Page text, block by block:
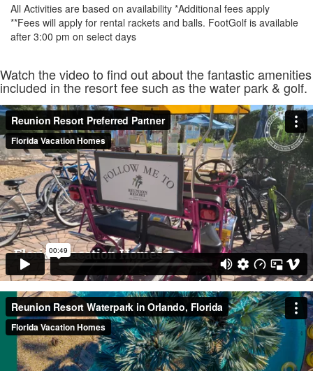
All Activities are based on availability *Additional fees apply
**Fees will apply for rental rackets and balls. FootGolf is available
after 3:00 pm on select days
Watch the video to find out about the fantastic amenities
included in the resort fee such as the water park & golf.